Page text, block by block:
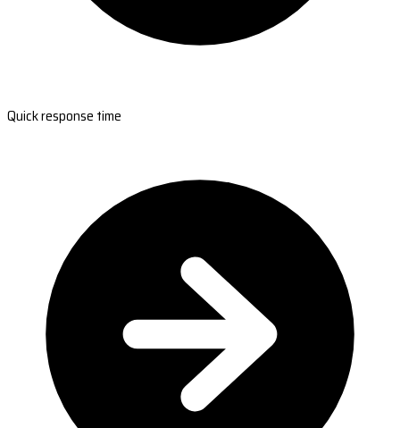
Quick response time